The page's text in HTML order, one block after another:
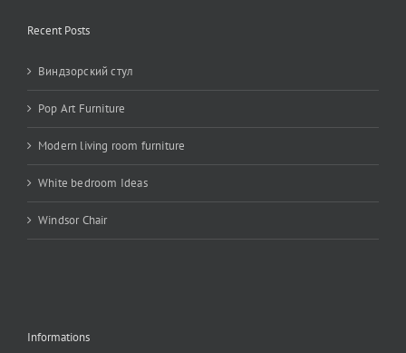
Recent Posts
Виндзорский стул
Pop Art Furniture
Modern living room furniture
White bedroom Ideas
Windsor Chair
Informations